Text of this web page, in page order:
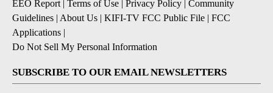
EEO Report | Terms of Use | Privacy Policy | Community
Guidelines | About Us | KIFI-TV FCC Public File | FCC
Applications |
Do Not Sell My Personal Information
SUBSCRIBE TO OUR EMAIL NEWSLETTERS